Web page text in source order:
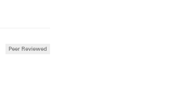
Peer Reviewed